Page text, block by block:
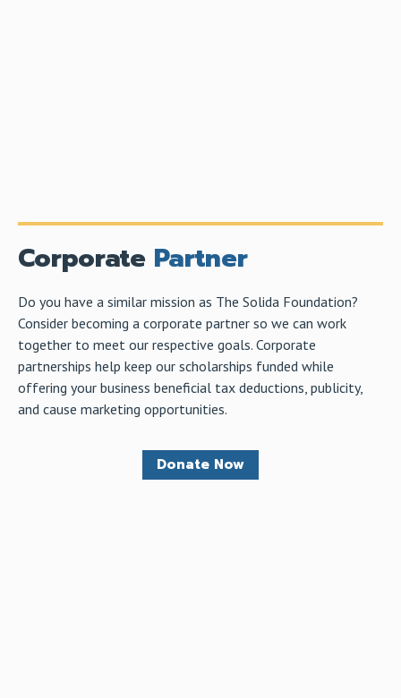
Corporate Partner
Do you have a similar mission as The Solida Foundation?
Consider becoming a corporate partner so we can work
together to meet our respective goals. Corporate
partnerships help keep our scholarships funded while
offering your business beneficial tax deductions, publicity,
and cause marketing opportunities.
Donate Now